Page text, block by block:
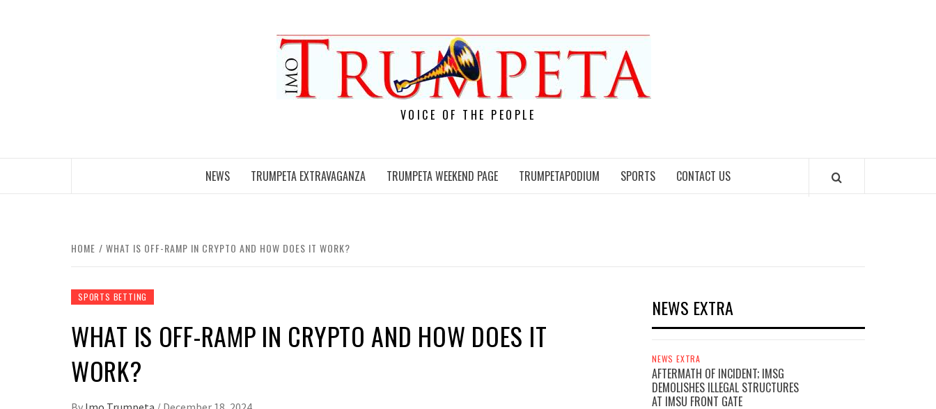
VOICE OF THE PEOPLE
NEWS TRUMPETA EXTRAVAGANZA TRUMPETA WEEKEND PAGE TRUMPETAPODIUM SPORTS CONTACT US
HOME WHAT IS OFF-RAMP IN CRYPTO AND HOW DOES IT WORK?
SPORTS BETTING
WHAT IS OFF-RAMP IN CRYPTO AND HOW DOES IT
WORK?
NEWS EXTRA
NEWS EXTRA
AFTERMATH OF INCIDENT; IMSG
DEMOLISHES ILLEGAL STRUCTURES
AT IMSU FRONT GATE